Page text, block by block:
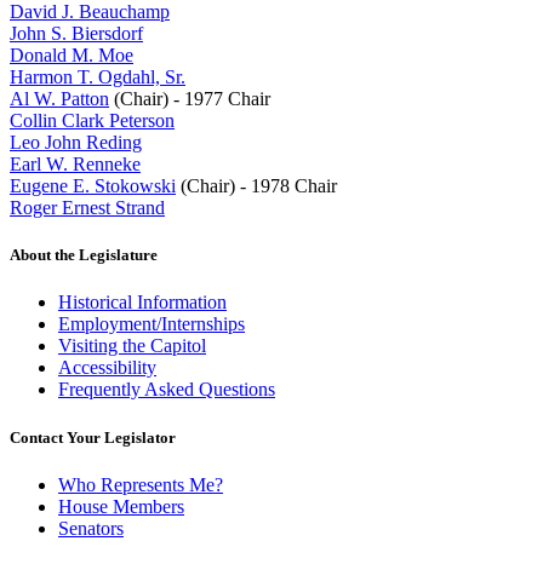
David J. Beauchamp
John S. Biersdorf
Donald M. Moe
Harmon T. Ogdahl, Sr.
Al W. Patton (Chair) - 1977 Chair
Collin Clark Peterson
Leo John Reding
Earl W. Renneke
Eugene E. Stokowski (Chair) - 1978 Chair
Roger Ernest Strand
About the Legislature
Historical Information
Employment/Internships
Visiting the Capitol
Accessibility
Frequently Asked Questions
Contact Your Legislator
Who Represents Me?
House Members
Senators